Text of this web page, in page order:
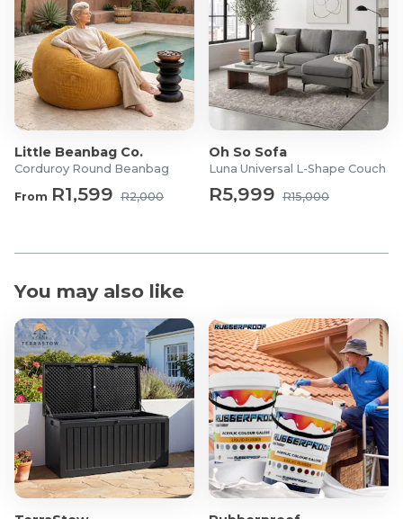
Little Beanbag Co.
Corduroy Round Beanbag
From R1,599 R2,000
Oh So Sofa
Luna Universal L-Shape Couch
R5,999 R15,000
You may also like